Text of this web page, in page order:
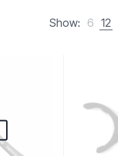
Show: 6 12